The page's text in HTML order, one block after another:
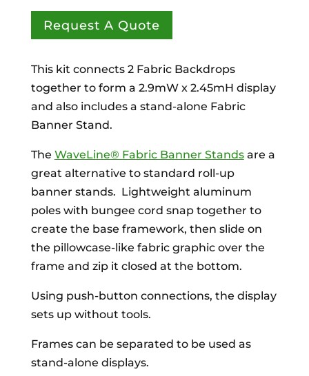
Request A Quote
This kit connects 2 Fabric Backdrops
together to form a 2.9mW x 2.45mH display
and also includes a stand-alone Fabric
Banner Stand.
The WaveLine® Fabric Banner Standsare a
great alternative to standard roll-up
banner stands. Lightweight aluminum
poles with bungee cord snap together to
create the base framework, then slide on
the pillowcase-like fabric graphic over the
frame and zip it closed at the bottom.
Using push-button connections, the display
sets up without tools.
Frames can be separated to be used as
stand-alone displays.